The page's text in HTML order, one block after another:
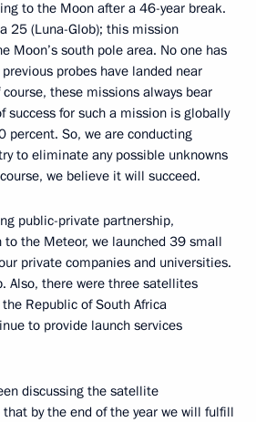
to the Moon after a 46-year break.
25 (Luna-Glob); this mission
Moon’s south pole area. No one has
probes have landed near
course, these missions always bear
success for such a mission is globally
percent. So, we are conducting
to eliminate any possible unknowns
we believe it will succeed.
public-private partnership,
the Meteor, we launched 39 small
private companies and universities.
Also, there were three satellites
Republic of South Africa
to provide launch services
discussing the satellite
by the end of the year we will fulfill